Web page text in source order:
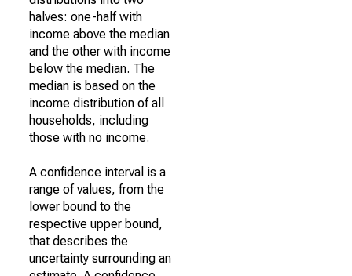
halves: one-half with
income above the median
and the other with income
below the median. The
median is based on the
income distribution of all
households, including
those with no income.
A confidence interval is a
range of values, from the
lower bound to the
respective upper bound,
that describes the
uncertainty surrounding an